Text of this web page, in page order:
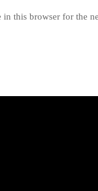
in this browser for the